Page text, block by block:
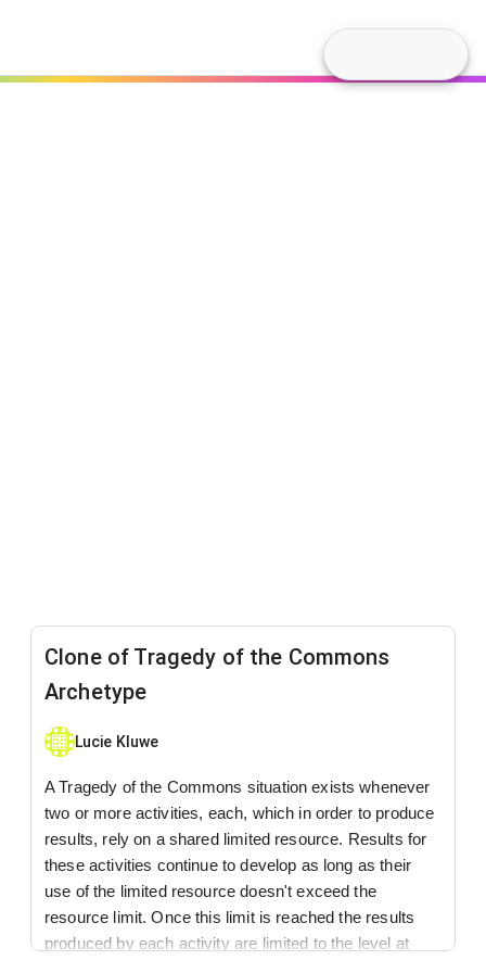
Clone of Tragedy of the Commons
Archetype
Lucie Kluwe
A Tragedy of the Commons situation exists whenever
two or more activities, each, which in order to produce
results, rely on a shared limited resource. Results for
these activities continue to develop as long as their
use of the limited resource doesn't exceed the
resource limit. Once this limit is reached the results
produced by each activity are limited to the level at